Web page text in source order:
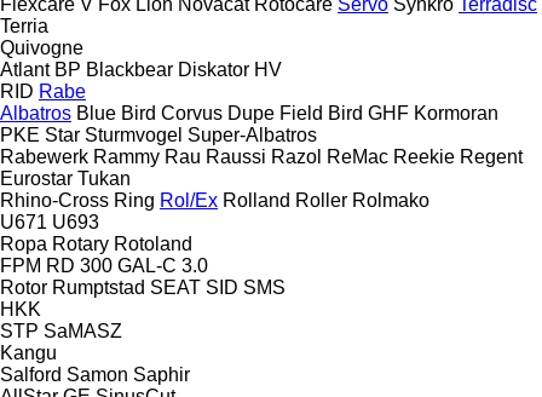
Terria
Quivogne
Atlant BP Blackbear Diskator HV
RID Rabe
Albatros Blue Bird Corvus Dupe Field Bird GHF Kormoran
PKE Star Sturmvogel Super-Albatros
Rabewerk Rammy Rau Raussi Razol ReMac Reekie Regent
Eurostar Tukan
Rhino-Cross Ring Rol/Ex Rolland Roller Rolmako
U671 U693
Ropa Rotary Rotoland
FPM RD 300 GAL-C 3.0
Rotor Rumptstad SEAT SID SMS
HKK
STP SaMASZ
Kangu
Salford Samon Saphir